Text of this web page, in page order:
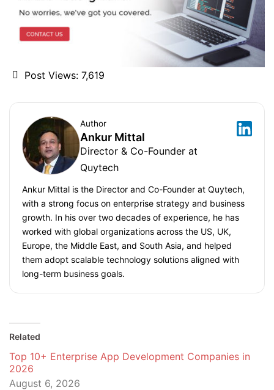
Post Views: 7,619
Author
Ankur Mittal
Director & Co-Founder at
Quytech
Ankur Mittal is the Director and Co-Founder at Quytech,
with a strong focus on enterprise strategy and business
growth. In his over two decades of experience, he has
worked with global organizations across the US, UK,
Europe, the Middle East, and South Asia, and helped
them adopt scalable technology solutions aligned with
long-term business goals.
Related
Top 10+ Enterprise App Development Companies in
2026
August 6, 2026